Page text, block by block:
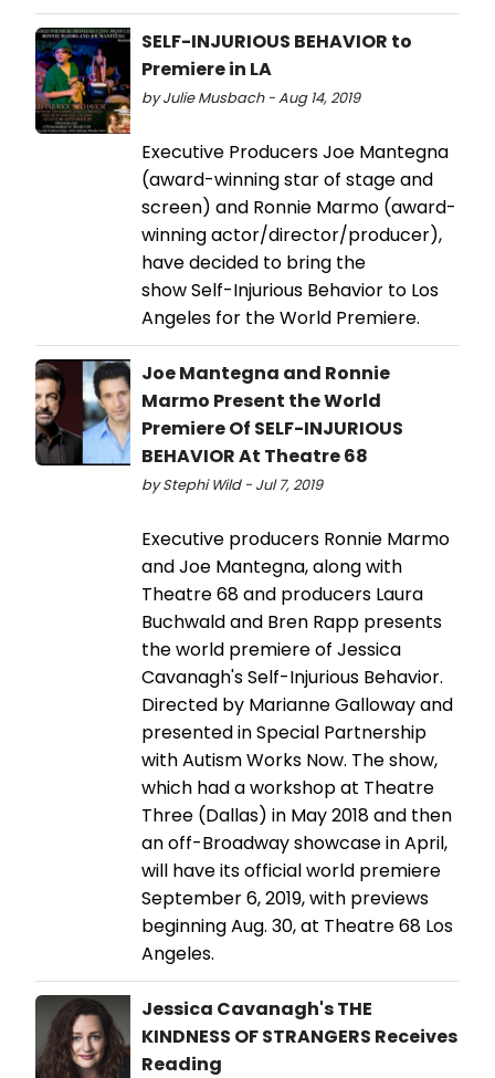
SELF-INJURIOUS BEHAVIOR to
Premiere in LA
by Julie Musbach - Aug 14, 2019
Executive Producers Joe Mantegna
(award-winning star of stage and
screen) and Ronnie Marmo (award-
winning actor/director/producer),
have decided to bring the
show Self-Injurious Behavior to Los
Angeles for the World Premiere.
Joe Mantegna and Ronnie
Marmo Present the World
Premiere Of SELF-INJURIOUS
BEHAVIOR At Theatre 68
by Stephi Wild - Jul 7, 2019
Executive producers Ronnie Marmo
and Joe Mantegna, along with
Theatre 68 and producers Laura
Buchwald and Bren Rapp presents
the world premiere of Jessica
Cavanagh's Self-Injurious Behavior.
Directed by Marianne Galloway and
presented in Special Partnership
with Autism Works Now. The show,
which had a workshop at Theatre
Three (Dallas) in May 2018 and then
an off-Broadway showcase in April,
will have its official world premiere
September 6, 2019, with previews
beginning Aug. 30, at Theatre 68 Los
Angeles.
Jessica Cavanagh's THE
KINDNESS OF STRANGERS Receives
Reading